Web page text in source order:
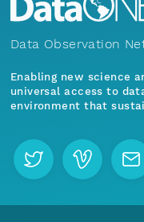
Data Observation
Enabling new science
universal access to
environment that